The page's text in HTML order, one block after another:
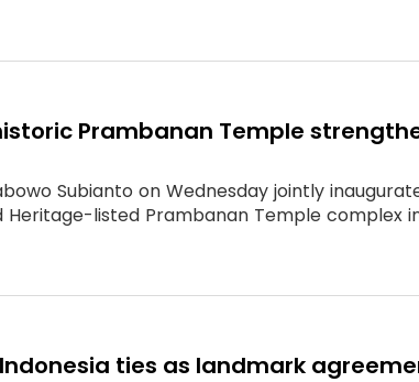
Prambanan Temple
Subianto on Wednesday jointly
listed Prambanan Temple complex
ties as landmark